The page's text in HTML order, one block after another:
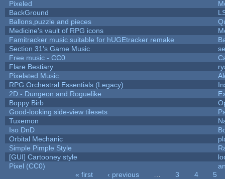
Pixeled
BackGround
Ballons,puzzle and pieces
Medicine's vault of RPG icons
Famitracker music suitable for hUGEtracker remake
Section 31's Game Music
Free music - CC0
Flare Bestiary
Pixelated Music
RPG Orchestral Essentials (Legacy)
2D - Dungeon and Roguelike
Boppy Birb
Good-looking side-view tilesets
Tuxemon
Iso DnD
Orbital Mechanic
Simple Pimple Style
[GUI] Cartooney style
Pixel (CC0)
« first ‹ previous 3 4
5